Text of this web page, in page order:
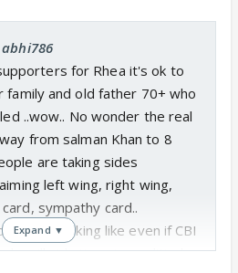
for Rhea it's ok to
family and old father 70+ who
..wow.. No wonder the real
from salman Khan to 8
are taking sides
left wing, right wing,
sympathy card..
truth. Looking like even if CBI
will side it saying political
Expand ▼